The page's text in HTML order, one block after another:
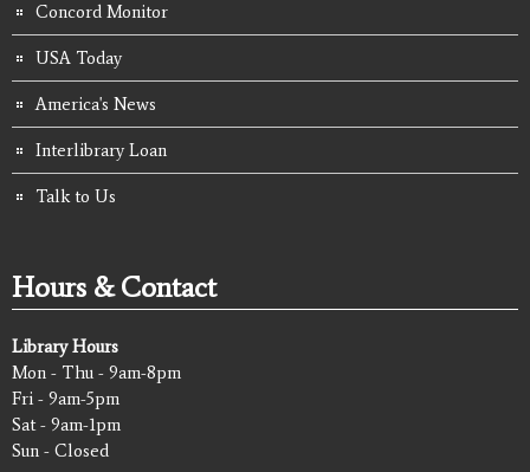
Concord Monitor
USA Today
America's News
Interlibrary Loan
Talk to Us
Hours & Contact
Library Hours
Mon - Thu - 9am-8pm
Fri - 9am-5pm
Sat - 9am-1pm
Sun - Closed